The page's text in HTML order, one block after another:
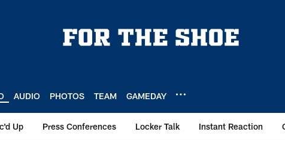
AUDIO PHOTOS TEAM GAMEDAY
Up Press Conferences Locker Talk Instant Reaction